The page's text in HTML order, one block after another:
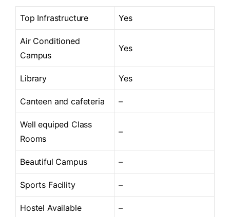
Top Infrastructure Yes
Air Conditioned
Campus
Yes
Library Yes
Canteen and cafeteria –
Well equiped Class
Rooms
–
Beautiful Campus –
Sports Facility –
Hostel Available –